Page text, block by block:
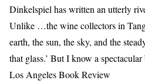
Dinkelspiel has written an utterly
Unlike …the wine collectors in
earth, the sun, the sky, and the
that glass.’ But I know a
Los Angeles Book Review